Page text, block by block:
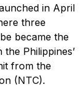
in April
three
became the
Philippines’
from the
(NTC).